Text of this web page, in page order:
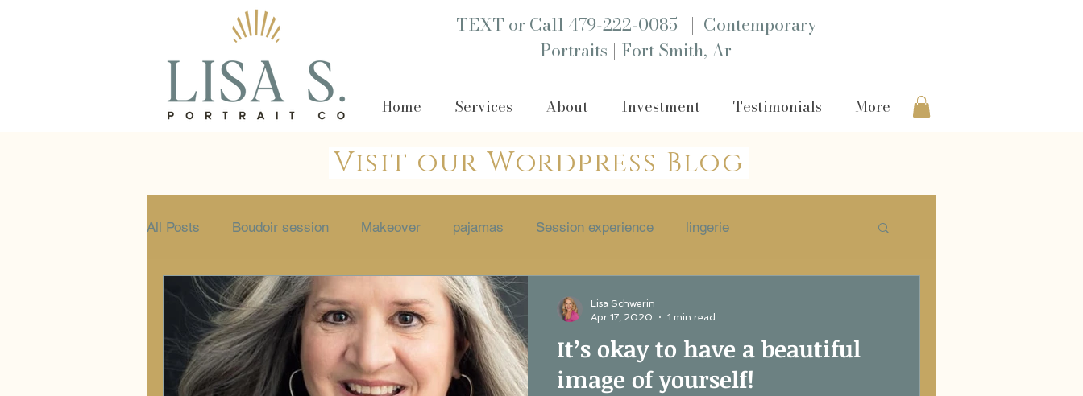
TEXT or Call 479-222-0085 | Contemporary
Portraits | Fort Smith, Ar
Home Services About Investment Testimonials More
Visit our Wordpress Blog
All Posts Boudoir session Makeover pajamas Session experience lingerie
Glamour session Portrait session Empowerment
It’s okay to have a beautiful
image of yourself!
Lisa Schwerin
Apr 17, 2020
1 min read